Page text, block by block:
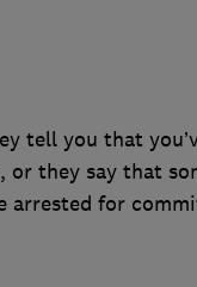
tell you that
or they say that
arrested for